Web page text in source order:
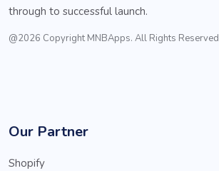
through to successful launch.
@2026 Copyright MNBApps. All Rights Reserved
Our Partner
Shopify